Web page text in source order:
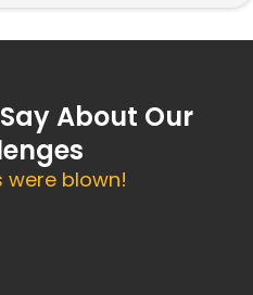
About Our
were blown!